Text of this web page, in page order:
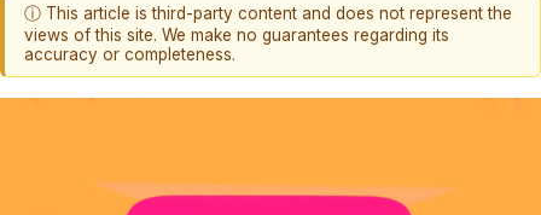
ⓘ This article is third-party content and does not represent the
views of this site. We make no guarantees regarding its
accuracy or completeness.